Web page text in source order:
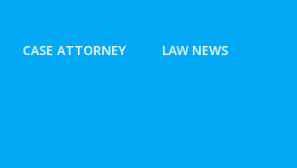
CASE ATTORNEY LAW NEWS